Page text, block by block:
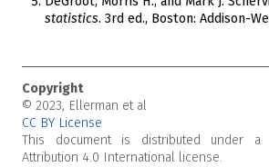
statistics. 3rd ed., Boston: Addison-
Copyright
© 2023, Ellerman et al
CC BY License
This document is distributed under a
Attribution 4.0 International license.